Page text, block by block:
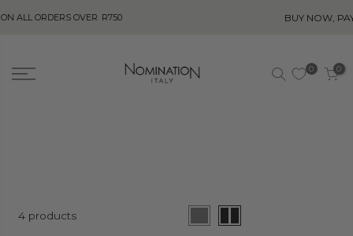
OVER R750 BUY NOW, PAY
0 0
4 products